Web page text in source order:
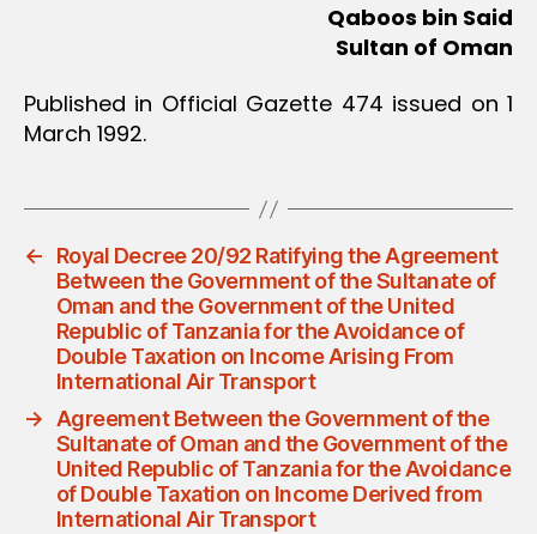
Qaboos bin Said
Sultan of Oman
Published in Official Gazette 474 issued on 1
March 1992.
←
Royal Decree 20/92 Ratifying the Agreement
Between the Government of the Sultanate of
Oman and the Government of the United
Republic of Tanzania for the Avoidance of
Double Taxation on Income Arising From
International Air Transport
→ Agreement Between the Government of the
Sultanate of Oman and the Government of the
United Republic of Tanzania for the Avoidance
of Double Taxation on Income Derived from
International Air Transport